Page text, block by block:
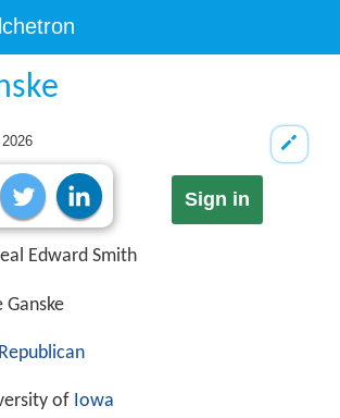
Sign in
Edward Smith
Ganske
Republican
of Iowa